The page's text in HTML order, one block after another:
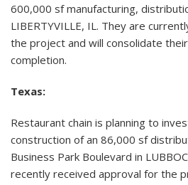
600,000 sf manufacturing,
LIBERTYVILLE, IL. They are
the project and will consolidate
completion.
Texas:
Restaurant chain is planning to
construction of an 86,000 sf
Business Park Boulevard in
recently received approval for the